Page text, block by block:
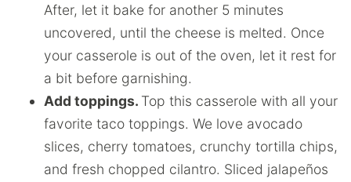
After, let it bake for another 5 minutes
uncovered, until the cheese is melted. Once
your casserole is out of the oven, let it rest for
a bit before garnishing.
Add toppings. Top this casserole with all your
favorite taco toppings. We love avocado
slices, cherry tomatoes, crunchy tortilla chips,
and fresh chopped cilantro. Sliced jalapeños